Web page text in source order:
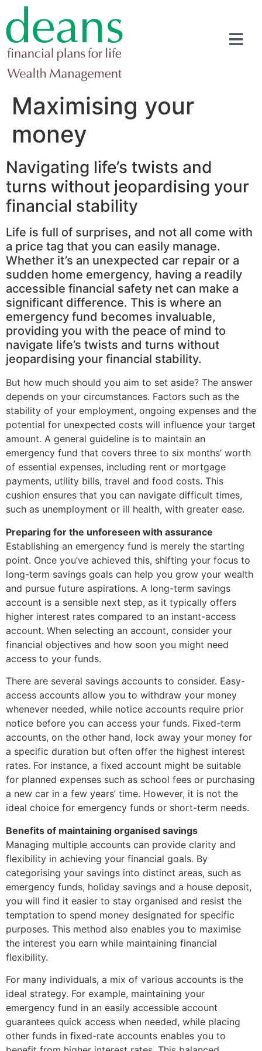
Maximising your
money
Navigating life’s twists and
turns without jeopardising your
financial stability
Life is full of surprises, and not all come with
a price tag that you can easily manage.
Whether it’s an unexpected car repair or a
sudden home emergency, having a readily
accessible financial safety net can make a
significant difference. This is where an
emergency fund becomes invaluable,
providing you with the peace of mind to
navigate life’s twists and turns without
jeopardising your financial stability.
But how much should you aim to set aside? The answer
depends on your circumstances. Factors such as the
stability of your employment, ongoing expenses and the
potential for unexpected costs will influence your target
amount. A general guideline is to maintain an
emergency fund that covers three to six months’ worth
of essential expenses, including rent or mortgage
payments, utility bills, travel and food costs. This
cushion ensures that you can navigate difficult times,
such as unemployment or ill health, with greater ease.
Preparing for the unforeseen with assurance
Establishing an emergency fund is merely the starting
point. Once you’ve achieved this, shifting your focus to
long-term savings goals can help you grow your wealth
and pursue future aspirations. A long-term savings
account is a sensible next step, as it typically offers
higher interest rates compared to an instant-access
account. When selecting an account, consider your
financial objectives and how soon you might need
access to your funds.
There are several savings accounts to consider. Easy-
access accounts allow you to withdraw your money
whenever needed, while notice accounts require prior
notice before you can access your funds. Fixed-term
accounts, on the other hand, lock away your money for
a specific duration but often offer the highest interest
rates. For instance, a fixed account might be suitable
for planned expenses such as school fees or purchasing
a new car in a few years’ time. However, it is not the
ideal choice for emergency funds or short-term needs.
Benefits of maintaining organised savings
Managing multiple accounts can provide clarity and
flexibility in achieving your financial goals. By
categorising your savings into distinct areas, such as
emergency funds, holiday savings and a house deposit,
you will find it easier to stay organised and resist the
temptation to spend money designated for specific
purposes. This method also enables you to maximise
the interest you earn while maintaining financial
flexibility.
For many individuals, a mix of various accounts is the
ideal strategy. For example, maintaining your
emergency fund in an easily accessible account
guarantees quick access when needed, while placing
other funds in fixed-rate accounts enables you to